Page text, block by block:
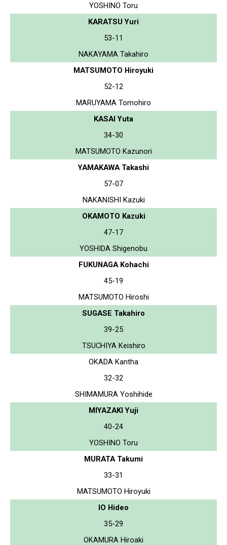
YOSHINO Toru
KARATSU Yuri
53-11
NAKAYAMA Takahiro
MATSUMOTO Hiroyuki
52-12
MARUYAMA Tomohiro
KASAI Yuta
34-30
MATSUMOTO Kazunori
YAMAKAWA Takashi
57-07
NAKANISHI Kazuki
OKAMOTO Kazuki
47-17
YOSHIDA Shigenobu
FUKUNAGA Kohachi
45-19
MATSUMOTO Hiroshi
SUGASE Takahiro
39-25
TSUCHIYA Keishiro
OKADA Kantha
32-32
SHIMAMURA Yoshihide
MIYAZAKI Yuji
40-24
YOSHINO Toru
MURATA Takumi
33-31
MATSUMOTO Hiroyuki
IO Hideo
35-29
OKAMURA Hiroaki